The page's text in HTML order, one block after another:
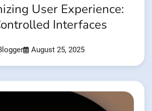
User Experience:
Interfaces
August 25, 2025